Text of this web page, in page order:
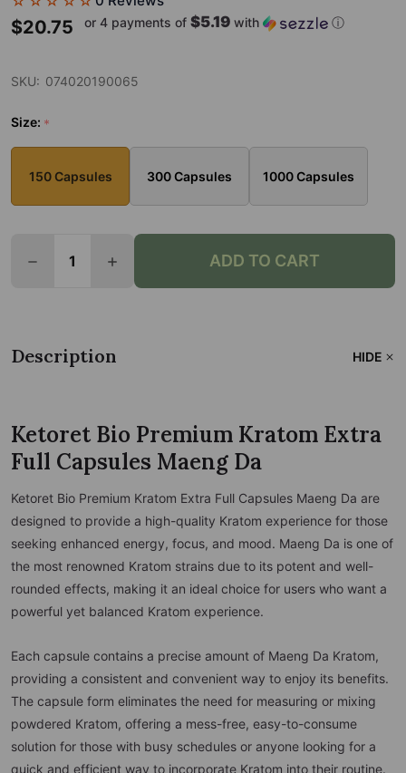
$20.75 or 4 payments of $5.19 with ⓘ
SKU: 074020190065
Size: *
150 Capsules 300 Capsules 1000 Capsules
DECREASE QUANTITY OF KETORET BIO PREMIUM
INCREASE QUANTITY OF KETORET BIO
ADD TO CART
Description HIDE
Ketoret Bio Premium Kratom Extra
Full Capsules Maeng Da
Ketoret Bio Premium Kratom Extra Full Capsules Maeng Da are
designed to provide a high-quality Kratom experience for those
seeking enhanced energy, focus, and mood. Maeng Da is one of
the most renowned Kratom strains due to its potent and well-
rounded effects, making it an ideal choice for users who want a
powerful yet balanced Kratom experience.
Each capsule contains a precise amount of Maeng Da Kratom,
providing a consistent and convenient way to enjoy its benefits.
The capsule form eliminates the need for measuring or mixing
powdered Kratom, offering a mess-free, easy-to-consume
solution for those with busy schedules or anyone looking for a
quick and efficient way to incorporate Kratom into their routine.